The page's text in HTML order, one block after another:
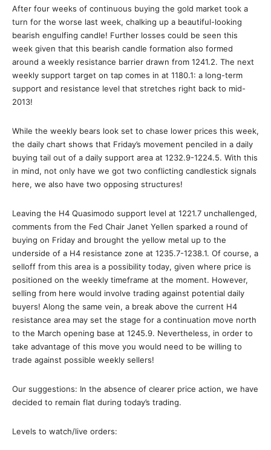
After four weeks of continuous buying the gold market took a
turn for the worse last week, chalking up a beautiful-looking
bearish engulfing candle! Further losses could be seen this
week given that this bearish candle formation also formed
around a weekly resistance barrier drawn from 1241.2. The next
weekly support target on tap comes in at 1180.1: a long-term
support and resistance level that stretches right back to mid-
2013!
While the weekly bears look set to chase lower prices this week,
the daily chart shows that Friday’s movement penciled in a daily
buying tail out of a daily support area at 1232.9-1224.5. With this
in mind, not only have we got two conflicting candlestick signals
here, we also have two opposing structures!
Leaving the H4 Quasimodo support level at 1221.7 unchallenged,
comments from the Fed Chair Janet Yellen sparked a round of
buying on Friday and brought the yellow metal up to the
underside of a H4 resistance zone at 1235.7-1238.1. Of course, a
selloff from this area is a possibility today, given where price is
positioned on the weekly timeframe at the moment. However,
selling from here would involve trading against potential daily
buyers! Along the same vein, a break above the current H4
resistance area may set the stage for a continuation move north
to the March opening base at 1245.9. Nevertheless, in order to
take advantage of this move you would need to be willing to
trade against possible weekly sellers!
Our suggestions: In the absence of clearer price action, we have
decided to remain flat during today’s trading.
Levels to watch/live orders: